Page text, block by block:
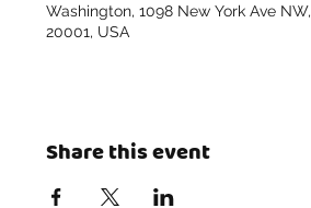
Washington, 1098 New York Ave
20001, USA
Share this event